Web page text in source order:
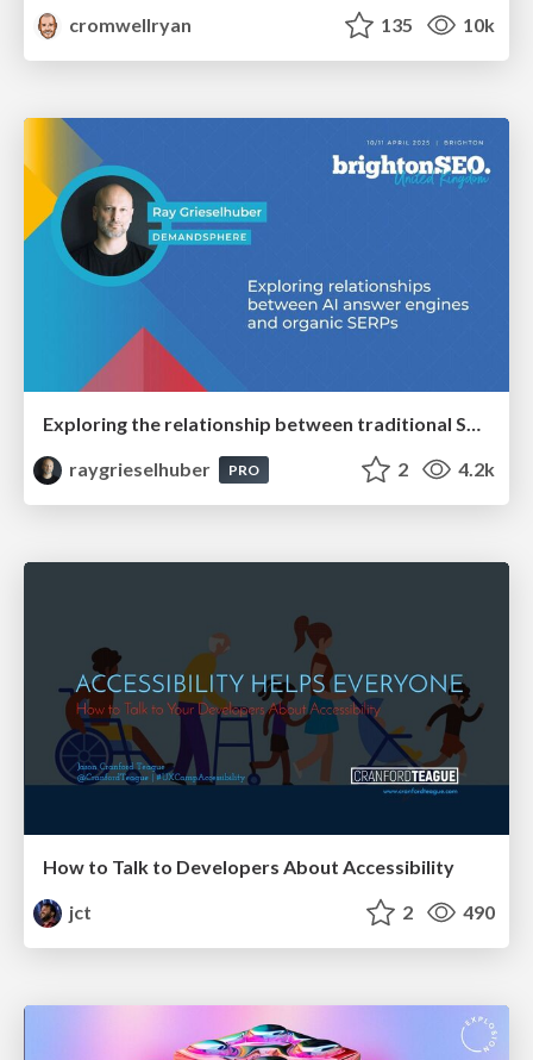
cromwellryan
135 10k
raygrieselhuber
PRO 2 4.2k
How to Talk to Developers About Accessibility
jct
2 490